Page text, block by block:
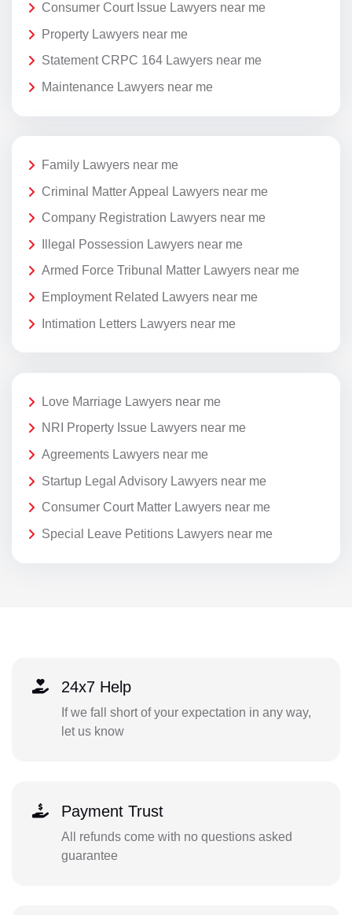
Consumer Court Issue Lawyers near me
Property Lawyers near me
Statement CRPC 164 Lawyers near me
Maintenance Lawyers near me
Family Lawyers near me
Criminal Matter Appeal Lawyers near me
Company Registration Lawyers near me
Illegal Possession Lawyers near me
Armed Force Tribunal Matter Lawyers near me
Employment Related Lawyers near me
Intimation Letters Lawyers near me
Love Marriage Lawyers near me
NRI Property Issue Lawyers near me
Agreements Lawyers near me
Startup Legal Advisory Lawyers near me
Consumer Court Matter Lawyers near me
Special Leave Petitions Lawyers near me
24x7 Help
If we fall short of your expectation in any way,
let us know
Payment Trust
All refunds come with no questions asked
guarantee